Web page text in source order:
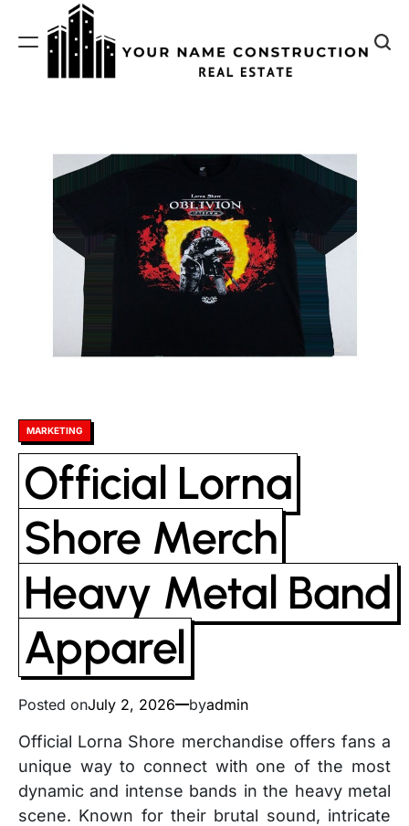
Posted
in
MARKETING
Official Lorna
Shore Merch
Heavy Metal Band
Apparel
Posted onJuly 2, 2026 byadmin
Official Lorna Shore merchandise offers fans a
unique way to connect with one of the most
dynamic and intense bands in the heavy metal
scene. Known for their brutal sound, intricate